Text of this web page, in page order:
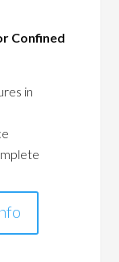
Confined
in